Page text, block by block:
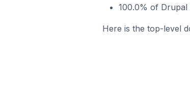
100.0% of Drupal
Here is the top-level